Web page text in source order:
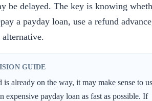
be delayed. The key is knowing
a payday loan, use a refund
alternative.
GUIDE
already on the way, it may make sense to
expensive payday loan as fast as possible. If